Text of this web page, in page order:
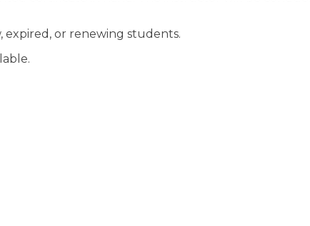
expired, or renewing students.